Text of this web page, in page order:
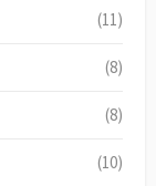
(11)
(8)
(8)
(10)